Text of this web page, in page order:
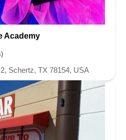
Academy
Schertz, TX 78154, USA